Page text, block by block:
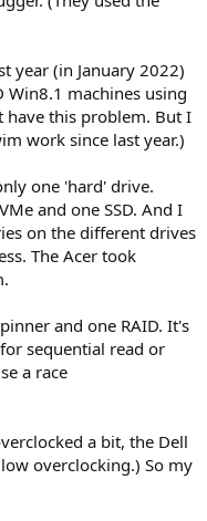
year (in January 2022)
machines using
have this problem. But I
work since last year.)
one 'hard' drive.
and one SSD. And I
on the different drives
The Acer took
and one RAID. It's
sequential read or
a race
a bit, the Dell
overclocking.) So my